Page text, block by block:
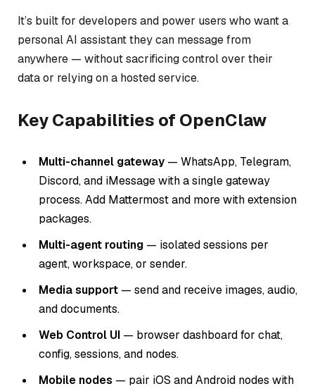
It’s built for developers and power users who want a
personal AI assistant they can message from
anywhere — without sacrificing control over their
data or relying on a hosted service.
Key Capabilities of OpenClaw
Multi-channel gateway — WhatsApp, Telegram,
Discord, and iMessage with a single gateway
process. Add Mattermost and more with extension
packages.
Multi-agent routing — isolated sessions per
agent, workspace, or sender.
Media support — send and receive images, audio,
and documents.
Web Control UI — browser dashboard for chat,
config, sessions, and nodes.
Mobile nodes — pair iOS and Android nodes with